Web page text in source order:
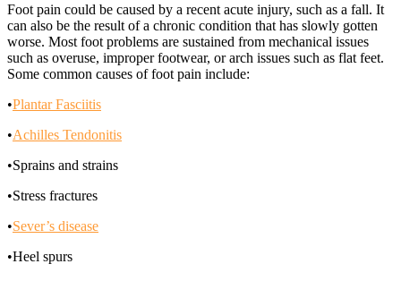
Foot pain could be caused by a recent acute injury, such as a fall. It
can also be the result of a chronic condition that has slowly gotten
worse. Most foot problems are sustained from mechanical issues
such as overuse, improper footwear, or arch issues such as flat feet.
Some common causes of foot pain include:
•Plantar Fasciitis
•Achilles Tendonitis
•Sprains and strains
•Stress fractures
•Sever’s disease
•Heel spurs